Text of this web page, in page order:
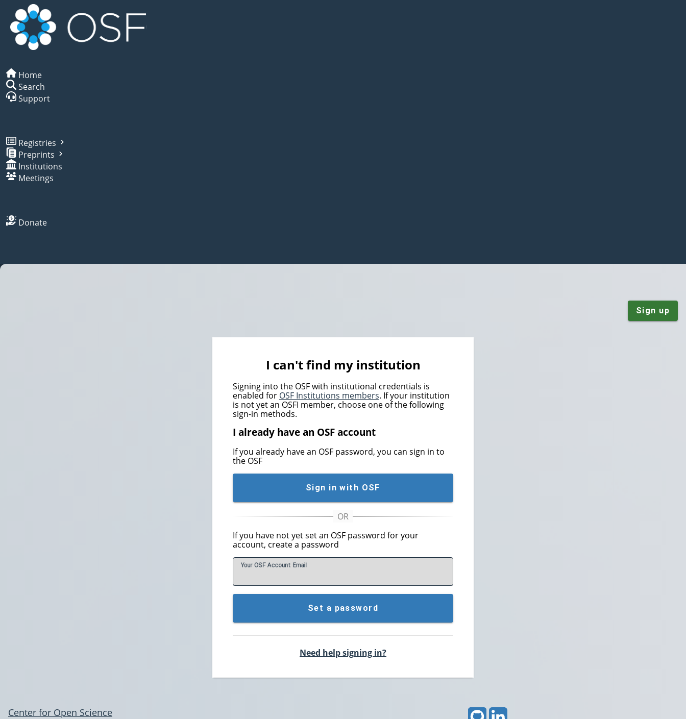
Home
Search
Support
Registries
Preprints
Institutions
Meetings
Donate
Sign up
I can't find my institution
Signing into the OSF with institutional credentials is
enabled for OSF Institutions members. If your institution
is not yet an OSFI member, choose one of the following
sign-in methods.
I already have an OSF account
If you already have an OSF password, you can sign in to
the OSF
Sign in with OSF
If you have not yet set an OSF password for your
account, create a password
Your OSF Account Email
Set a password
Need help signing in?
Center for Open Science